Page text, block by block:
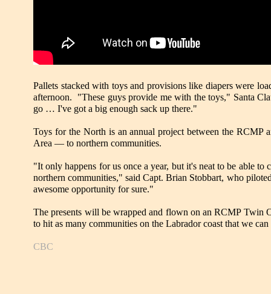
Pallets stacked with toys and provisions like diapers were
afternoon. "These guys provide me with the toys," Santa
go … I've got a big enough sack up there."
Toys for the North is an annual project between the
Area — to northern communities.
"It only happens for us once a year, but it's neat to be able
northern communities," said Capt. Brian Stobbart, who
awesome opportunity for sure."
The presents will be wrapped and flown on an RCMP Twin
to hit as many communities on the Labrador coast that we
CBC